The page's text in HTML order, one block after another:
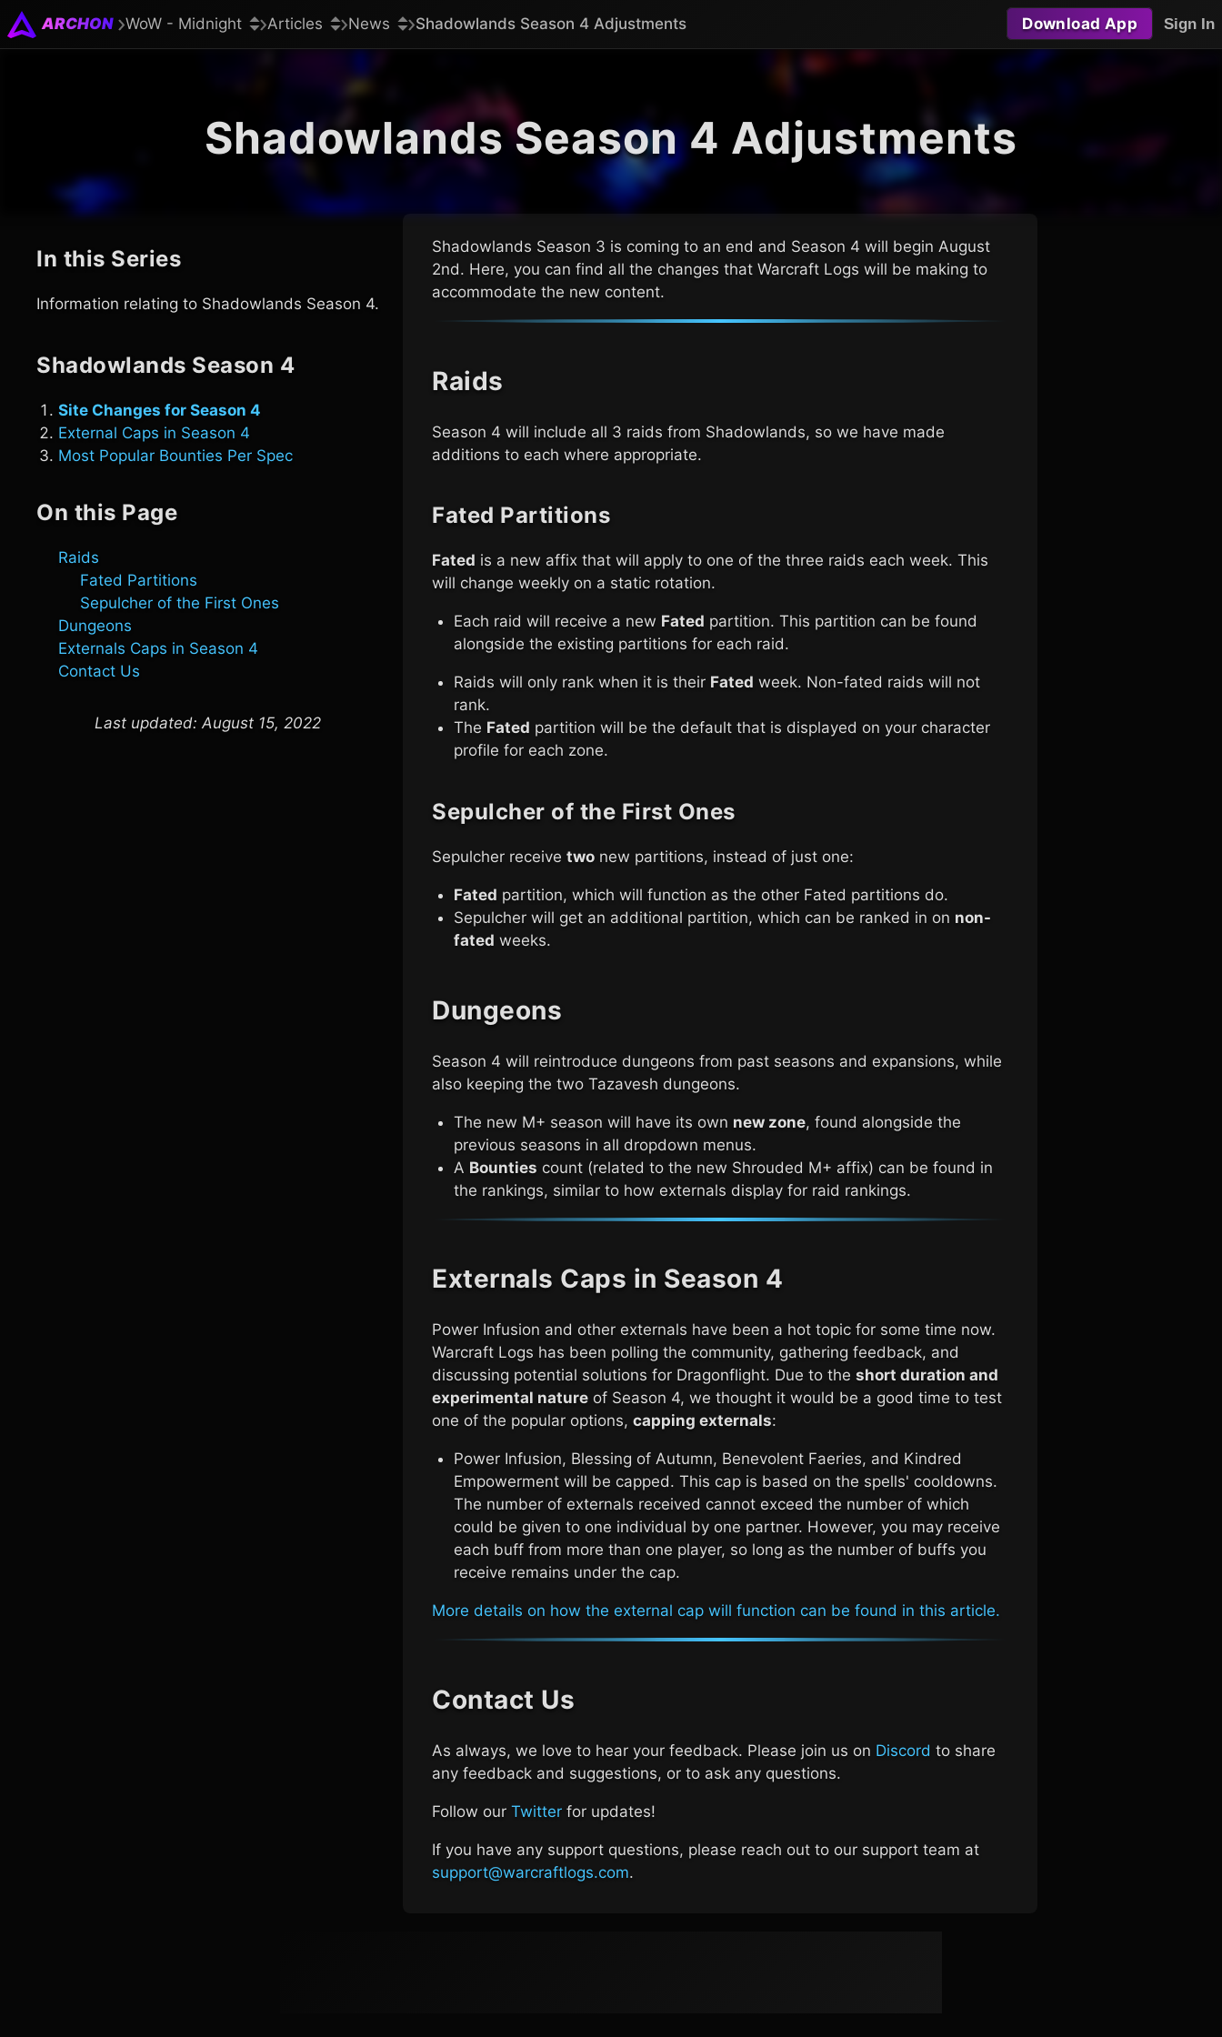
ARCHON WoW - Midnight Articles News Shadowlands Season 4 Adjustments Download App Sign In
Shadowlands Season 4 Adjustments
In this Series
Information relating to Shadowlands Season 4.
Shadowlands Season 4
Site Changes for Season 4
External Caps in Season 4
Most Popular Bounties Per Spec
On this Page
Raids
Fated Partitions
Sepulcher of the First Ones
Dungeons
Externals Caps in Season 4
Contact Us
Last updated: August 15, 2022
Shadowlands Season 3 is coming to an end and Season 4 will begin August
2nd. Here, you can find all the changes thatWarcraft Logs will be making to
accommodate the new content.
Raids
Season 4 will include all 3 raids from Shadowlands, so we have made
additions to each where appropriate.
Fated Partitions
Fated is a new affix that will apply to one of the three raids each week. This
will change weekly on a static rotation.
Each raid will receive a new Fated partition. This partition can be found
alongside the existing partitions for each raid.
Raids will only rank when it is their Fated week. Non-fated raids will not
rank.
The Fated partition will be the default that is displayed on your character
profile for each zone.
Sepulcher of the First Ones
Sepulcher receivetwo new partitions, instead of just one:
Fated partition, which will function as the other Fated partitions do.
Sepulcher will get an additional partition, which can be ranked in on non-
fated weeks.
Dungeons
Season 4 will reintroduce dungeons from past seasons and expansions, while
also keeping the two Tazavesh dungeons.
The new M+ season will have its own new zone, found alongside the
previous seasons in all dropdown menus.
A Bounties count (related to the new Shrouded M+ affix) can be found in
the rankings, similar to how externals display for raid rankings.
Externals Caps in Season 4
Power Infusion and other externals have been a hot topic for some time now.
Warcraft Logs has been polling the community, gathering feedback, and
discussing potential solutions for Dragonflight. Due to theshort duration and
experimental nature of Season 4, we thought it would be a good time to test
one of the popular options,capping externals:
Power Infusion, Blessing of Autumn, Benevolent Faeries, and Kindred
Empowerment will be capped. This cap is based on the spells' cooldowns.
The number of externals received cannot exceed the number of which
could be given to one individual by one partner. However, you may receive
each buff from more than one player, so long as the number of buffs you
receive remains under the cap.
More details on how the external cap will function can be found in this article.
Contact Us
As always, we love to hear your feedback. Please join us on Discord to share
any feedback and suggestions, or to ask any questions.
Follow ourTwitter for updates!
If you have any support questions, please reach out to our support team at
support@warcraftlogs.com.